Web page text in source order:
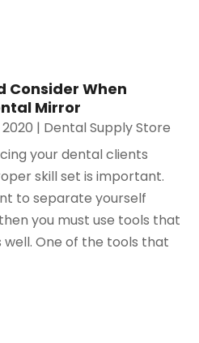
Consider When
Mirror
| Dental Supply Store
your dental clients
skill set is important.
to separate yourself
you must use tools that
well. One of the tools that